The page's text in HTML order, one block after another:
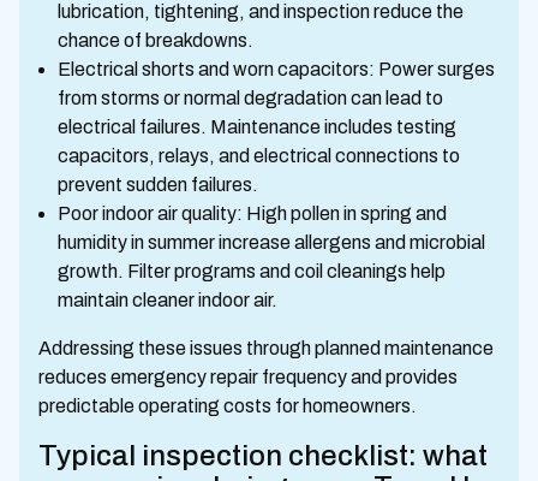
lubrication, tightening, and inspection reduce the
chance of breakdowns.
Electrical shorts and worn capacitors: Power surges
from storms or normal degradation can lead to
electrical failures. Maintenance includes testing
capacitors, relays, and electrical connections to
prevent sudden failures.
Poor indoor air quality: High pollen in spring and
humidity in summer increase allergens and microbial
growth. Filter programs and coil cleanings help
maintain cleaner indoor air.
Addressing these issues through planned maintenance
reduces emergency repair frequency and provides
predictable operating costs for homeowners.
Typical inspection checklist: what